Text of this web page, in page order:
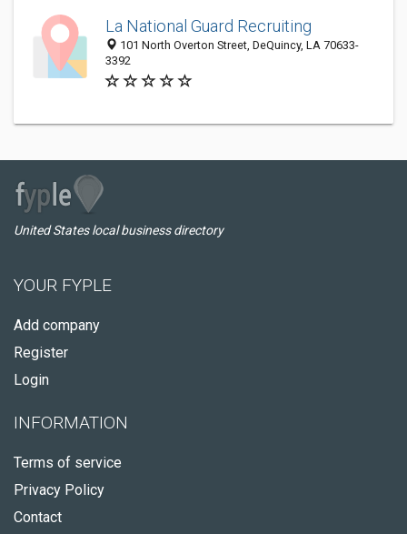
La National Guard Recruiting
101 North Overton Street, DeQuincy, LA 70633-
3392
United States local business directory
YOUR FYPLE
Add company
Register
Login
INFORMATION
Terms of service
Privacy Policy
Contact